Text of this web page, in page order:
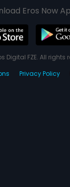
Eros Now
Digital FZE. All rights
Privacy Policy